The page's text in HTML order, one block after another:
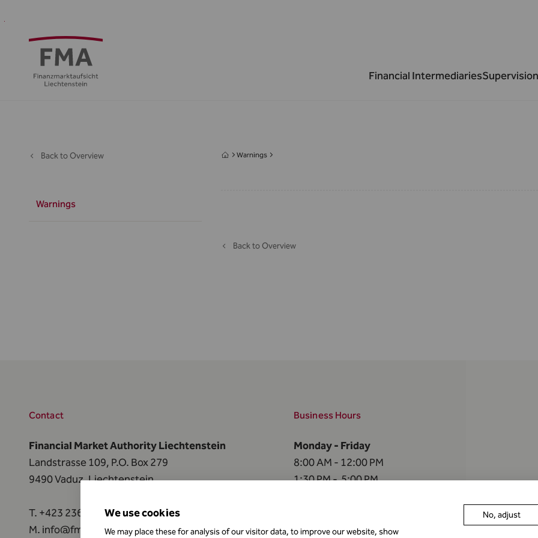
Intermediaries
Regulation
centre
Financial Intermediaries
Back to Overview
Warnings
Warnings
Back to Overview
Contact
Financial Market Authority Liechtenstein
Landstrasse 109, P.O. Box 279
9490 Vaduz, Liechtenstein
T. +423 236 73 73
M. info@fma-li.li
Business Hours
Monday - Friday
8:00 AM - 12:00 PM
1:30 PM - 5:00 PM
on thefollowing holidays
We use cookies
We may place these for analysis of our visitor data, to improve our website, show
No, adjust